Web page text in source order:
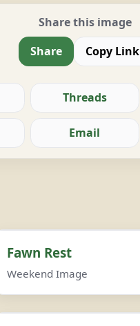
Share this image
Share
Copy Link
Threads
Email
Fawn Rest
Weekend Image